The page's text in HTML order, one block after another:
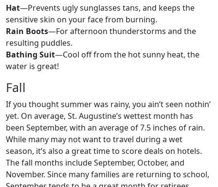
Hat—Prevents ugly sunglasses tans, and keeps the
sensitive skin on your face from burning.
Rain Boots—For afternoon thunderstorms and the
resulting puddles.
Bathing Suit—Cool off from the hot sunny heat, the
water is great!
Fall
If you thought summer was rainy, you ain’t seen nothin’
yet. On average, St. Augustine’s wettest month has
been September, with an average of 7.5 inches of rain.
While many may not want to travel during a wet
season, it’s also a great time to score deals on hotels.
The fall months include September, October, and
November. Since many families are returning to school,